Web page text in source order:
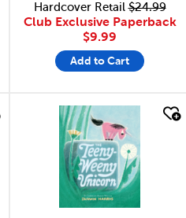
Hardcover Retail$24.99
Club Exclusive Paperback
$9.99
Add to Cart
quick look